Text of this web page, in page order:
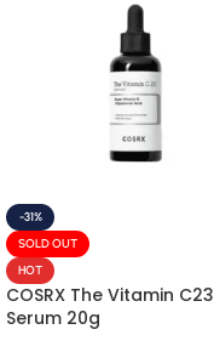
-31%
SOLD OUT
HOT
COSRX The Vitamin C23
Serum 20g